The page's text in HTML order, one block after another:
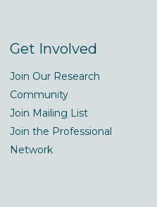
Get Involved
Join Our Research
Community
Join Mailing List
Join the Professional
Network